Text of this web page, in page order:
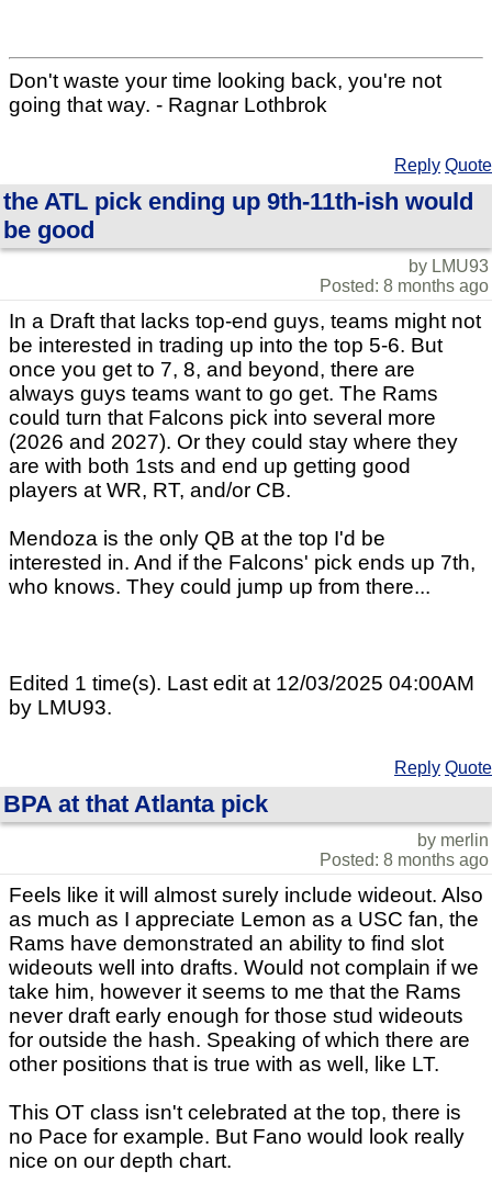
Don't waste your time looking back, you're not
going that way. - Ragnar Lothbrok
Reply Quote
the ATL pick ending up 9th-11th-ish would
be good
by LMU93
Posted: 8 months ago
In a Draft that lacks top-end guys, teams might not
be interested in trading up into the top 5-6. But
once you get to 7, 8, and beyond, there are
always guys teams want to go get. The Rams
could turn that Falcons pick into several more
(2026 and 2027). Or they could stay where they
are with both 1sts and end up getting good
players at WR, RT, and/or CB.
Mendoza is the only QB at the top I'd be
interested in. And if the Falcons' pick ends up 7th,
who knows. They could jump up from there...
Edited 1 time(s). Last edit at 12/03/2025 04:00AM
by LMU93.
Reply Quote
BPA at that Atlanta pick
by merlin
Posted: 8 months ago
Feels like it will almost surely include wideout. Also
as much as I appreciate Lemon as a USC fan, the
Rams have demonstrated an ability to find slot
wideouts well into drafts. Would not complain if we
take him, however it seems to me that the Rams
never draft early enough for those stud wideouts
for outside the hash. Speaking of which there are
other positions that is true with as well, like LT.
This OT class isn't celebrated at the top, there is
no Pace for example. But Fano would look really
nice on our depth chart.